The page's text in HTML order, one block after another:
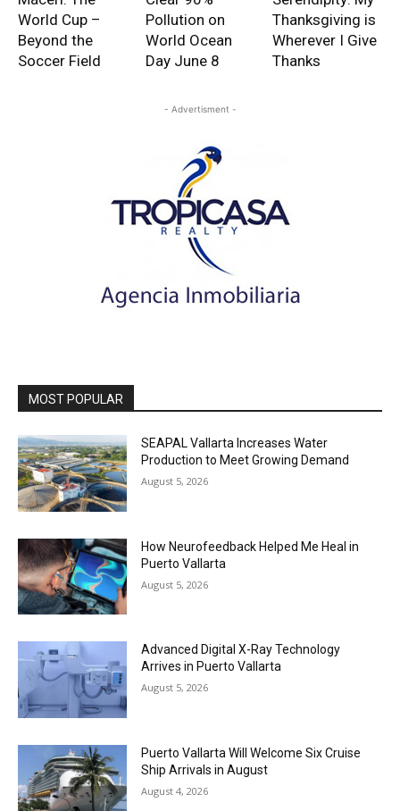
World Cup –
Beyond the
Soccer Field
Pollution on
World Ocean
Day June 8
Thanksgiving is
Wherever I Give
Thanks
- Advertisment -
MOST POPULAR
SEAPAL Vallarta Increases Water
Production to Meet Growing Demand
August 5, 2026
How Neurofeedback Helped Me Heal in
Puerto Vallarta
August 5, 2026
Advanced Digital X-Ray Technology
Arrives in Puerto Vallarta
August 5, 2026
Puerto Vallarta Will Welcome Six Cruise
Ship Arrivals in August
August 4, 2026